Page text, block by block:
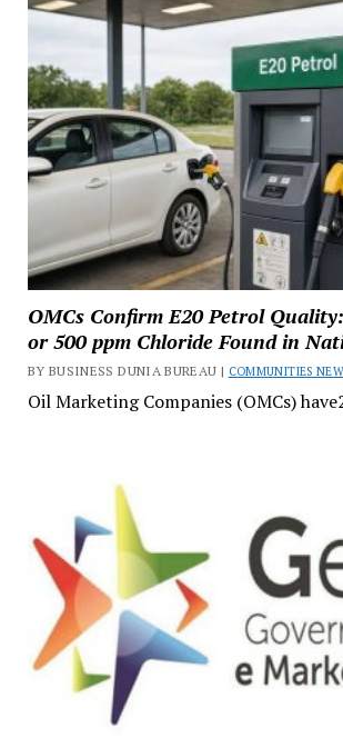
OMCs Confirm E20 Petrol
or 500 ppm Chloride Found in
BY BUSINESS DUNIA BUREAU | COMMUNITIES
Oil Marketing Companies (OMCs)